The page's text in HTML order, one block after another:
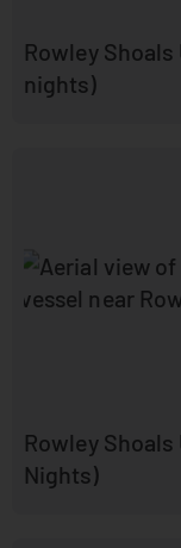
Rowley
nights)
Rowley
Nights)